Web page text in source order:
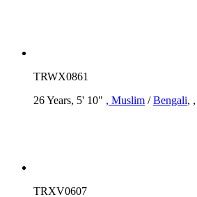
TRWX0861
26 Years, 5' 10" , Muslim /Bengali,
TRXV0607